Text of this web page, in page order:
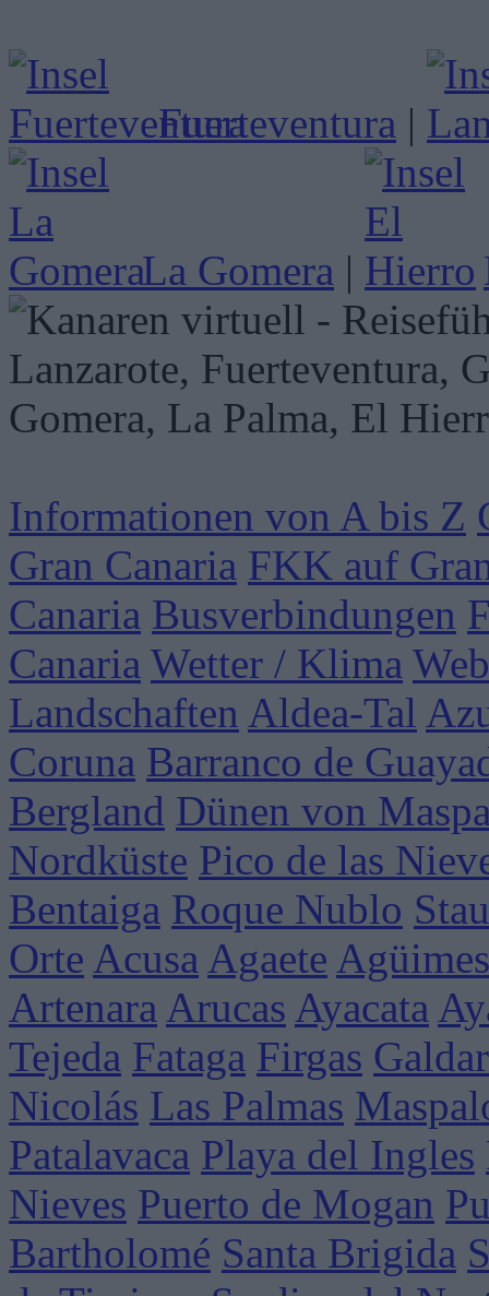
Fuerteventura |
La Gomera |
Informationen von A bis Z
Gran Canaria FKK auf
Canaria Busverbindungen
Canaria Wetter / Klima
Landschaften Aldea-Tal
Coruna Barranco de
Bergland Dünen von
Nordküste Pico de las
Bentaiga Roque Nublo
Orte Acusa Agaete Agüimes
Artenara Arucas Ayacata
Tejeda Fataga Firgas Galdar
Nicolás Las Palmas
Patalavaca Playa del Ingles
Nieves Puerto de Mogan
Bartholomé Santa Brigida